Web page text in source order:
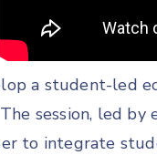
a student-led
session, led
to integrate